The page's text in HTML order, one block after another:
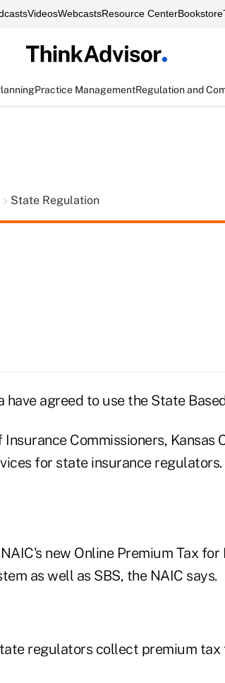
VideosWebcastsResource CenterBookstore
Practice ManagementRegulation and
State Regulation
have agreed to use the State
Commissioners, Kansas
for state insurance regulators.
new Online Premium Tax
as well as SBS, the NAIC says.
regulators collect premium tax